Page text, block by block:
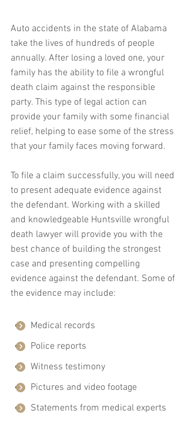
Auto accidents in the state of Alabama
take the lives of hundreds of people
annually. After losing a loved one, your
family has the ability to file a wrongful
death claim against the responsible
party. This type of legal action can
provide your family with some financial
relief, helping to ease some of the stress
that your family faces moving forward.
To file a claim successfully, you will need
to present adequate evidence against
the defendant. Working with a skilled
and knowledgeable Huntsville wrongful
death lawyer will provide you with the
best chance of building the strongest
case and presenting compelling
evidence against the defendant. Some of
the evidence may include:
Medical records
Police reports
Witness testimony
Pictures and video footage
Statements from medical experts